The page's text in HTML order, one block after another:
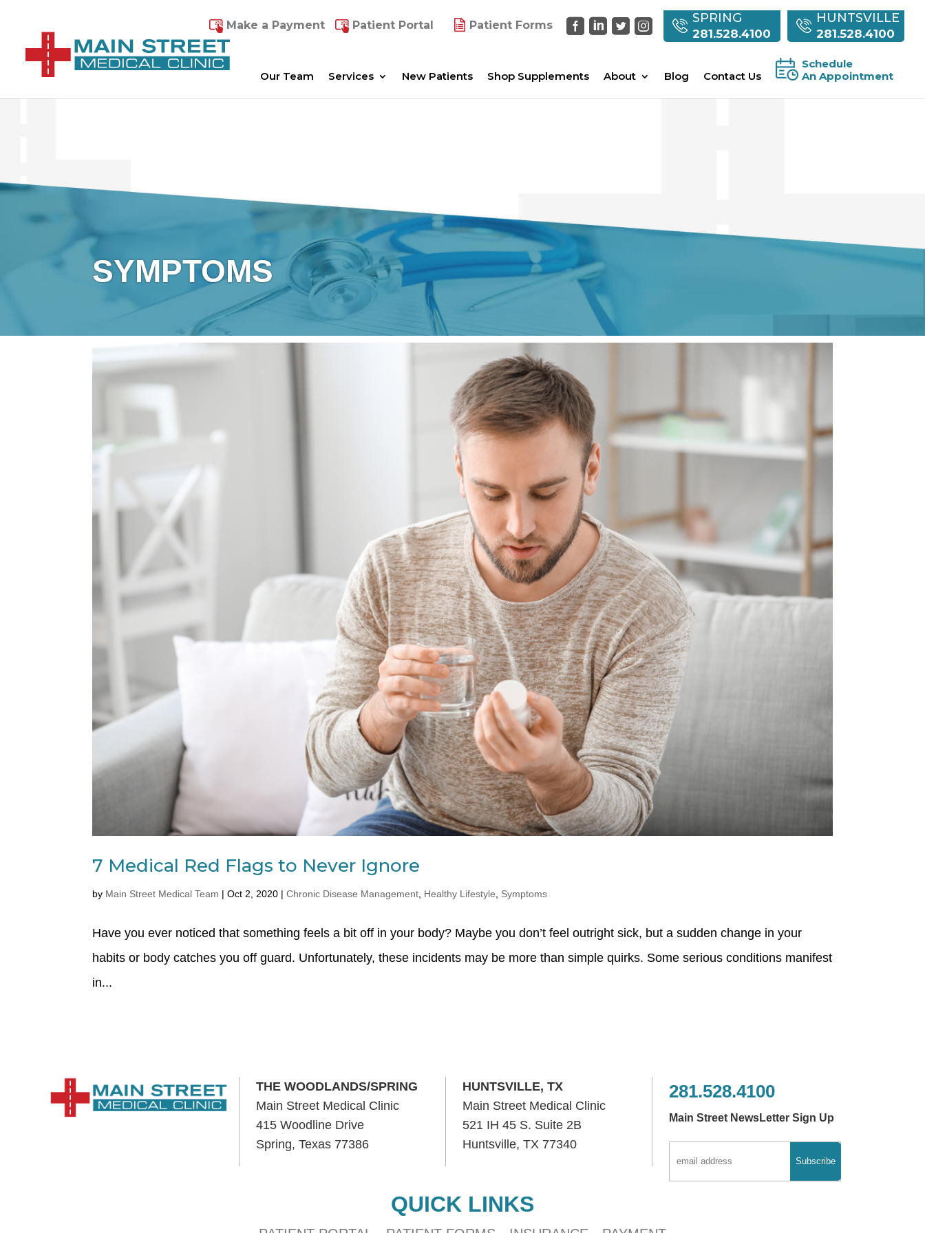
Make a Payment Patient Portal Patient Forms SPRING
281.528.4100
HUNTSVILLE
281.528.4100
Our Team Services New Patients Shop Supplements About Blog Contact Us
Schedule
An Appointment
SYMPTOMS
7 Medical Red Flags to Never Ignore
by Main Street Medical Team |Oct 2, 2020 |Chronic Disease Management Healthy Lifestyle Symptoms
Have you ever noticed that something feels a bit off in your body? Maybe you don’t feel outright sick, but a sudden change in your
habits or body catches you off guard. Unfortunately, these incidents may be more than simple quirks. Some serious conditions manifest
in...
THE WOODLANDS/SPRING
Main Street Medical Clinic
415 Woodline Drive
Spring, Texas 77386
HUNTSVILLE, TX
Main Street Medical Clinic
521 IH 45 S. Suite 2B
Huntsville, TX 77340
281.528.4100
Main Street NewsLetter Sign Up
QUICK LINKS